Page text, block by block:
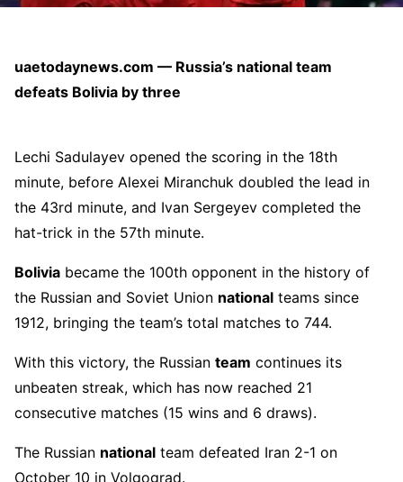
uaetodaynews.com — Russia’s national team
defeats Bolivia by three
Lechi Sadulayev opened the scoring in the 18th
minute, before Alexei Miranchuk doubled the lead in
the 43rd minute, and Ivan Sergeyev completed the
hat-trick in the 57th minute.
Bolivia became the 100th opponent in the history of
the Russian and Soviet Union national teams since
1912, bringing the team’s total matches to 744.
With this victory, the Russian team continues its
unbeaten streak, which has now reached 21
consecutive matches (15 wins and 6 draws).
The Russian national team defeated Iran 2-1 on
October 10 in Volgograd.